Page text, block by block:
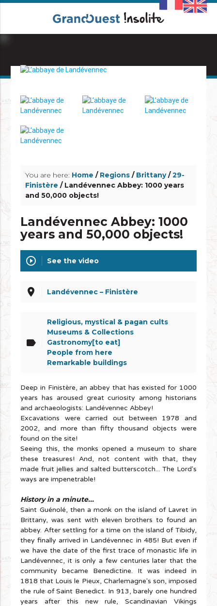
You are here: Home / Regions / Brittany/29-
Finistère / Landévennec Abbey: 1000 years
and 50,000 objects!
Landévennec Abbey: 1000
years and 50,000 objects!
play_circle_outline See the video
place Landévennec – Finistère
label
Religious, mystical & pagan cults
Museums & Collections
Gastronomy[to eat]
People from here
Remarkable buildings
Deep in Finistère, an abbey that has existed for 1000
years has aroused great curiosity among historians
and archaeologists: Landévennec Abbey!
Excavations were carried out between 1978 and
2002, and more than fifty thousand objects were
found on the site!
Seeing this, the monks opened a museum to share
these treasures! And, not content with that, they
made fruit jellies and salted butterscotch... The Lord's
ways are impenetrable!
History in a minute...
Saint Guénolé, then a monk on the island of Lavret in
Brittany, was sent with eleven brothers to found an
abbey. After settling for a time on the island of Tibidy,
they finally arrived in Landévennec in 485! But even if
we have the date of the first trace of monastic life in
Landévennec, it is only a few centuries later that the
community became Benedictine. It was indeed in
1818 that Louis le Pieux, Charlemagne's son, imposed
the rule of Saint Benedict. In 913, barely one hundred
years after this new rule, Scandinavian Vikings